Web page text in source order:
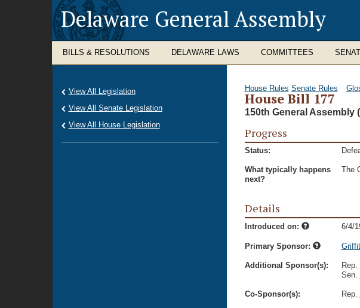
Delaware General Assembly
BILLS & RESOLUTIONS DELAWARE LAWS COMMITTEES
House Rules Senate Rules
House Bill 177
150th General Assembly
Progress
Status:
What typically happens
next?
The
Details
Introduced on: 6/4/
Primary Sponsor:
Additional Sponsor(s): Rep.
Sen.
Co-Sponsor(s): Rep.
View All Legislation
View All Senate Legislation
View All House Legislation